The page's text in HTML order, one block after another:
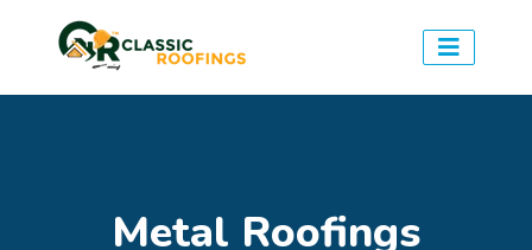
Metal Roofings